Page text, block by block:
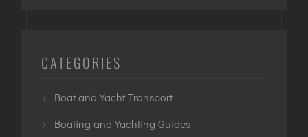
CATEGORIES
Boat and Yacht Transport
Boating and Yachting Guides